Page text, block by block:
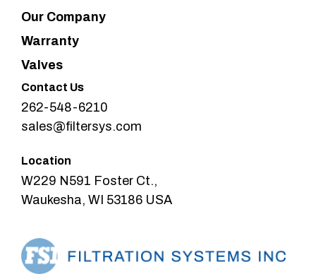
Our Company
Warranty
Valves
Contact Us
262-548-6210
sales@filtersys.com
Location
W229 N591 Foster Ct.,
Waukesha, WI 53186 USA